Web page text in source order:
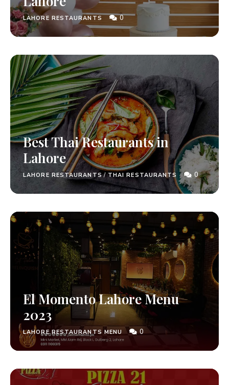
LAHORE RESTAURANTS 0
Best Thai Restaurants in
Lahore
LAHORE RESTAURANTS/THAI RESTAURANTS 0
El Momento Lahore Menu
2023
LAHORE RESTAURANTS MENU 0